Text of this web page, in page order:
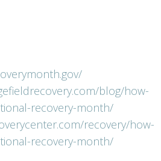
blog/how-
recovery-month/
recovery/how-
recovery-month/